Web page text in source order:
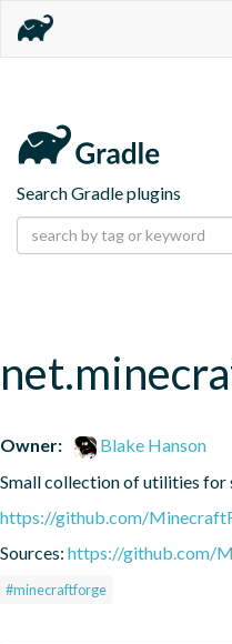
Search Gradle plugins
Owner:
Blake Hanson
Small collection of utilities for
https://github.com/
Sources: https://github.com/
#minecraftforge